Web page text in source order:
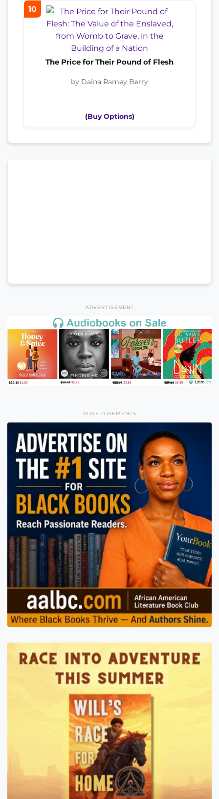
10
The Price for Their Pound of Flesh
by Daina Ramey Berry
(Buy Options)
ADVERTISEMENT
ADVERTISEMENTS